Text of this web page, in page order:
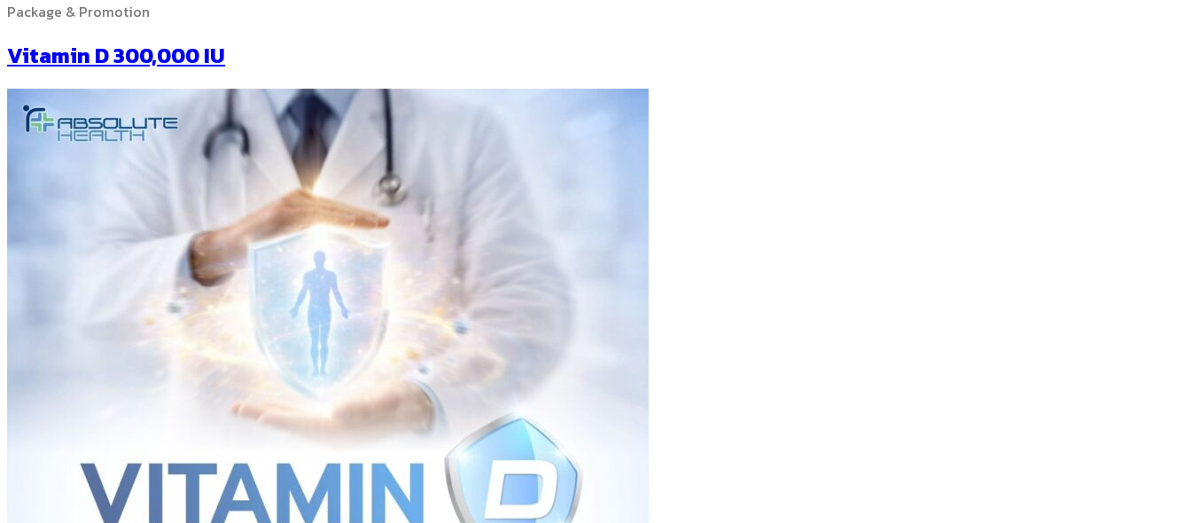
Package & Promotion
Vitamin D 300,000 IU